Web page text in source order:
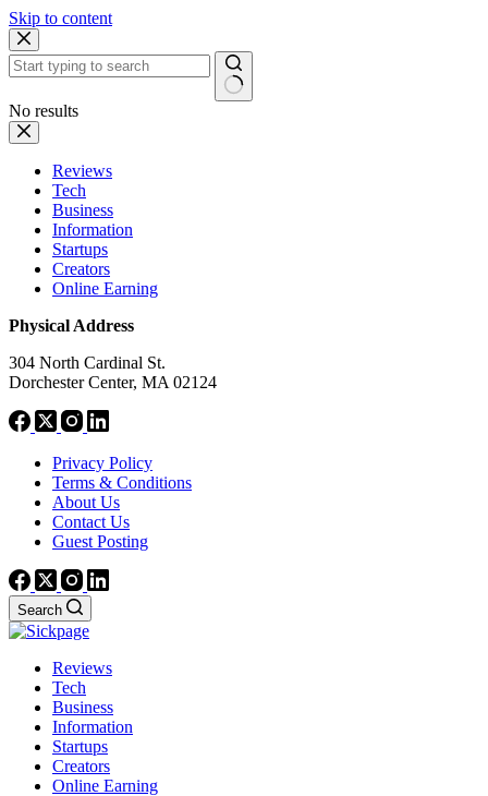
Skip to content
No results
Reviews
Tech
Business
Information
Startups
Creators
Online Earning
Physical Address
304 North Cardinal St.
Dorchester Center, MA 02124
Privacy Policy
Terms & Conditions
About Us
Contact Us
Guest Posting
Search
Reviews
Tech
Business
Information
Startups
Creators
Online Earning